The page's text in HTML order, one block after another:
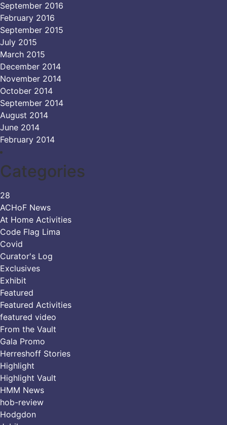
September 2016
February 2016
September 2015
July 2015
March 2015
December 2014
November 2014
October 2014
September 2014
August 2014
June 2014
February 2014
Categories
28
ACHoF News
At Home Activities
Code Flag Lima
Covid
Curator's Log
Exclusives
Exhibit
Featured
Featured Activities
featured video
From the Vault
Gala Promo
Herreshoff Stories
Highlight
Highlight Vault
HMM News
hob-review
Hodgdon